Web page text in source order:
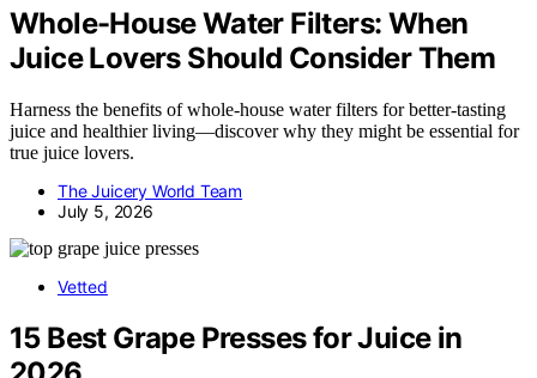
Whole-House Water Filters: When
Juice Lovers Should Consider Them
Harness the benefits of whole-house water filters for better-tasting
juice and healthier living—discover why they might be essential for
true juice lovers.
The Juicery World Team
July 5, 2026
Vetted
15 Best Grape Presses for Juice in